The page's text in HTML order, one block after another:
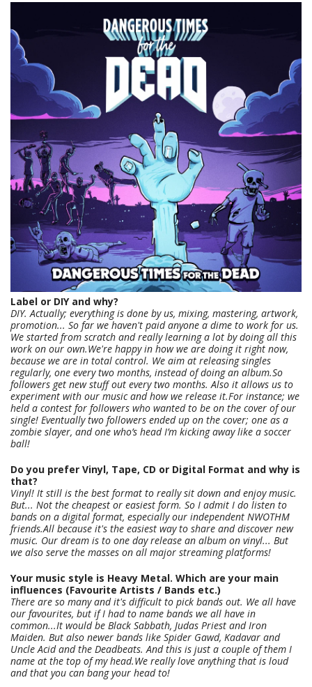
Label or DIY and why?
DIY. Actually; everything is done by us, mixing, mastering, artwork,
promotion... So far we haven't paid anyone a dime to work for us.
We started from scratch and really learning a lot by doing all this
work on our own.We're happy in how we are doing it right now,
because we are in total control. We aim at releasing singles
regularly, one every two months, instead of doing an album.So
followers get new stuff out every two months. Also it allows us to
experiment with our music and how we release it.For instance; we
held a contest for followers who wanted to be on the cover of our
single! Eventually two followers ended up on the cover; one as a
zombie slayer, and one who’s head I’m kicking away like a soccer
ball!
Do you prefer Vinyl, Tape, CD or Digital Format and why is
that?
Vinyl! It still is the best format to really sit down and enjoy music.
But... Not the cheapest or easiest form. So I admit I do listen to
bands on a digital format, especially our independent NWOTHM
friends.All because it's the easiest way to share and discover new
music. Our dream is to one day release an album on vinyl... But
we also serve the masses on all major streaming platforms!
Your music style is Heavy Metal. Which are your main
influences (Favourite Artists / Bands etc.)
There are so many and it's difficult to pick bands out. We all have
our favourites, but if I had to name bands we all have in
common...It would be Black Sabbath, Judas Priest and Iron
Maiden. But also newer bands like Spider Gawd, Kadavar and
Uncle Acid and the Deadbeats. And this is just a couple of them I
name at the top of my head.We really love anything that is loud
and that you can bang your head to!